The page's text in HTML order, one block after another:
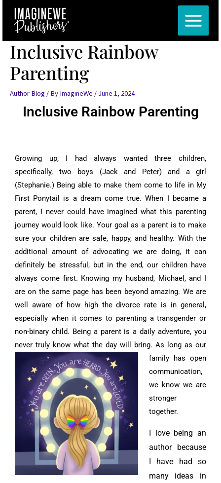
content
MAIN
MENU
Inclusive Rainbow
Parenting
Author Blog / By ImagineWe / June 1, 2024
Inclusive Rainbow Parenting
Growing up, I had always wanted three children,
specifically, two boys (Jack and Peter) and a girl
(Stephanie.) Being able to make them come to life in My
First Ponytail is a dream come true. When I became a
parent, I never could have imagined what this parenting
journey would look like. Your goal as a parent is to make
sure your children are safe, happy, and healthy. With the
additional amount of advocating we are doing, it can
definitely be stressful, but in the end, our children have
always come first. Knowing my husband, Michael, and I
are on the same page has been beyond amazing. We are
well aware of how high the divorce rate is in general,
especially when it comes to parenting a transgender or
non-binary child. Being a parent is a daily adventure, you
never truly know what the day will bring. As long as our
family has open
communication,
we know we are
stronger
together.
I love being an
author because
I have had so
many ideas in
Post
navigation